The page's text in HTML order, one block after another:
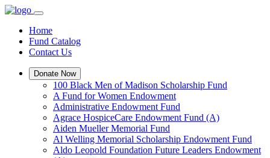
Home
Fund Catalog
Contact Us
Donate Now
100 Black Men of Madison Scholarship Fund
A Fund for Women Endowment
Administrative Endowment Fund
Agrace HospiceCare Endowment Fund (A)
Aiden Mueller Memorial Fund
Al Welling Memorial Scholarship Endowment Fund
Aldo Leopold Foundation Future Leaders Endowment